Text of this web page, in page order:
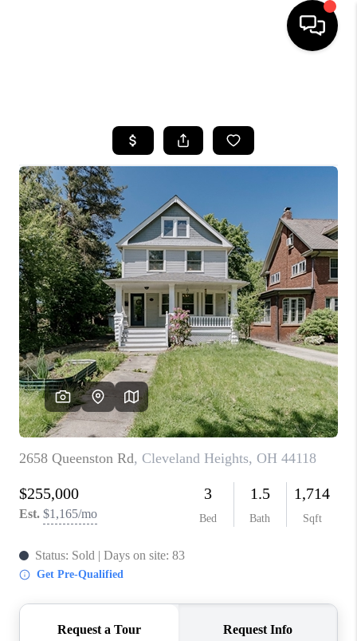
BUYING
SELLING
FINANCING
HOME VALUE
WHO WE ARE
REVIEWS
CONNECT
TOP AREAS